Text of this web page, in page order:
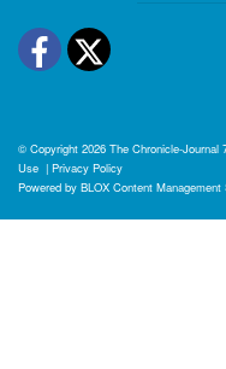
Facebook
Twitter
© Copyright 2026 The Chronicle-Journal
Use | Privacy Policy
Powered by BLOX Content Management